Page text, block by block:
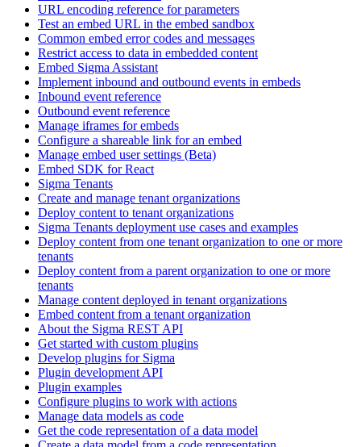
URL encoding reference for parameters
Test an embed URL in the embed sandbox
Common embed error codes and messages
Restrict access to data in embedded content
Embed Sigma Assistant
Implement inbound and outbound events in embeds
Inbound event reference
Outbound event reference
Manage iframes for embeds
Configure a shareable link for an embed
Manage embed user settings (Beta)
Embed SDK for React
Sigma Tenants
Create and manage tenant organizations
Deploy content to tenant organizations
Sigma Tenants deployment use cases and examples
Deploy content from one tenant organization to one or more
tenants
Deploy content from a parent organization to one or more
tenants
Manage content deployed in tenant organizations
Embed content from a tenant organization
About the Sigma REST API
Get started with custom plugins
Develop plugins for Sigma
Plugin development API
Plugin examples
Configure plugins to work with actions
Manage data models as code
Get the code representation of a data model